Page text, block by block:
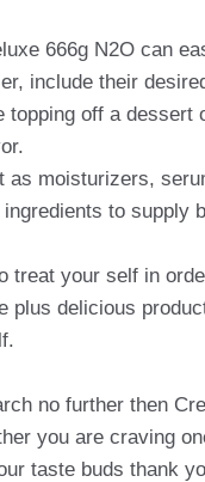
666g N2O can
include their
off a
moisturizers,
to supply
your self in
delicious
no further then
you are craving
taste buds thank